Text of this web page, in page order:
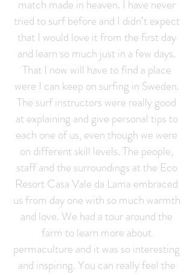
match made in heaven. I have never
tried to surf before and I didn’t expect
that I would love it from the first day
and learn so much just in a few days.
That I now will have to find a place
were I can keep on surfing in Sweden.
The surf instructors were really good
at explaining and give personal tips to
each one of us, even though we were
on different skill levels. The people,
staff and the surroundings at the Eco
Resort Casa Vale da Lama embraced
us from day one with so much warmth
and love. We had a tour around the
farm to learn more about
permaculture and it was so interesting
and inspiring. You can really feel the